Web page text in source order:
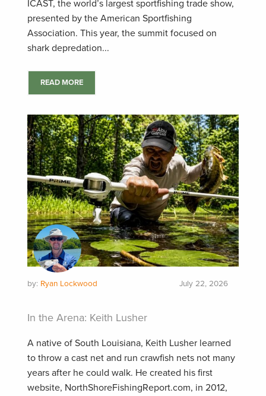
ICAST, the world’s largest sportfishing trade show,
presented by the American Sportfishing
Association. This year, the summit focused on
shark depredation...
READ MORE
by: Ryan Lockwood July 22, 2026
In the Arena: Keith Lusher
A native of South Louisiana, Keith Lusher learned
to throw a cast net and run crawfish nets not many
years after he could walk. He created his first
website, NorthShoreFishingReport.com, in 2012,